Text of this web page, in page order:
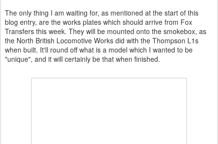
The only thing I am waiting for, as mentioned at the start of this
blog entry, are the works plates which should arrive from Fox
Transfers this week. They will be mounted onto the smokebox, as
the North British Locomotive Works did with the Thompson L1s
when built. It'll round off what is a model which I wanted to be
"unique", and it will certainly be that when finished.